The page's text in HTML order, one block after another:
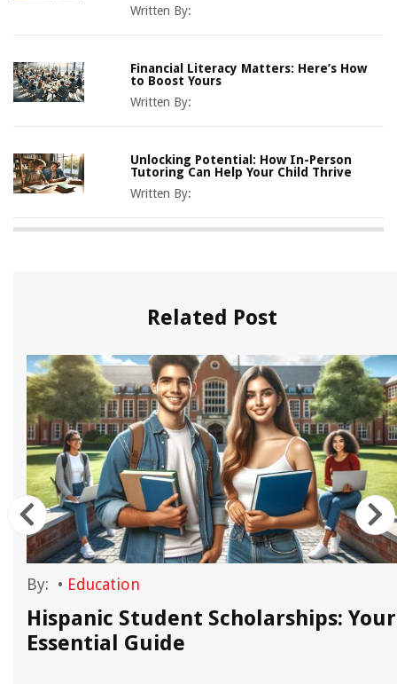
Written By:
Financial Literacy Matters: Here’s How
to Boost Yours
Written By:
Unlocking Potential: How In-Person
Tutoring Can Help Your Child Thrive
Written By:
Related Post
By: • Education
Hispanic Student Scholarships: Your
Essential Guide